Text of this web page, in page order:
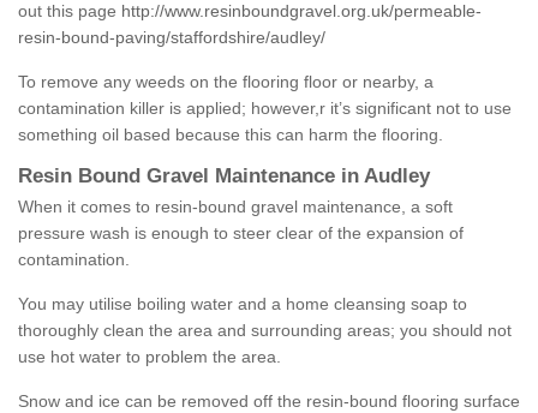
out this page http://www.resinboundgravel.org.uk/permeable-
resin-bound-paving/staffordshire/audley/
To remove any weeds on the flooring floor or nearby, a
contamination killer is applied; however,r it’s significant not to use
something oil based because this can harm the flooring.
Resin Bound Gravel Maintenance in Audley
When it comes to resin-bound gravel maintenance, a soft
pressure wash is enough to steer clear of the expansion of
contamination.
You may utilise boiling water and a home cleansing soap to
thoroughly clean the area and surrounding areas; you should not
use hot water to problem the area.
Snow and ice can be removed off the resin-bound flooring surface